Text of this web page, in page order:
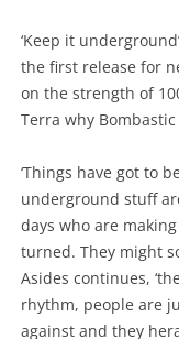
‘Keep it
the first release for
on the strength of
Terra why
‘Things have got to
underground stuff
days who are
turned. They might
Asides continues,
rhythm, people are
against and they